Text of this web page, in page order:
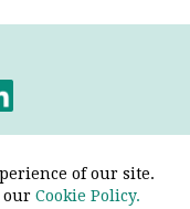
of our site.
our Cookie Policy.